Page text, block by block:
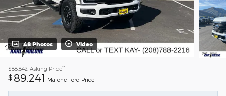
48 Photos Video
$88,842 Asking Price**
$ 89,241 Malone Ford Price